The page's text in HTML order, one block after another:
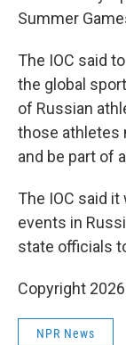
Summer
The IOC said
the global
of Russian
those athletes
and be part of
The IOC said
events in
state officials
Copyright
NPR News